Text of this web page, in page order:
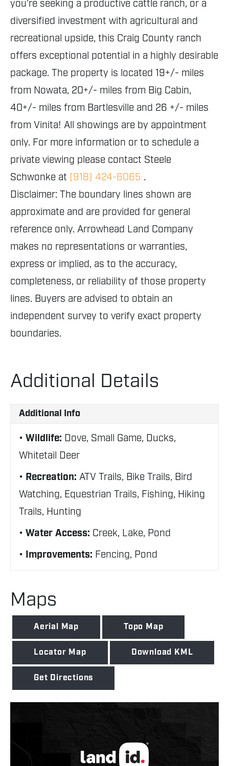
you're seeking a productive cattle ranch, or a
diversified investment with agricultural and
recreational upside, this Craig County ranch
offers exceptional potential in a highly desirable
package. The property is located 19+/- miles
from Nowata, 20+/- miles from Big Cabin,
40+/- miles from Bartlesville and 26 +/- miles
from Vinita! All showings are by appointment
only. For more information or to schedule a
private viewing please contact Steele
Schwonke at (918) 424-6065 .
Disclaimer: The boundary lines shown are
approximate and are provided for general
reference only. Arrowhead Land Company
makes no representations or warranties,
express or implied, as to the accuracy,
completeness, or reliability of those property
lines. Buyers are advised to obtain an
independent survey to verify exact property
boundaries.
Additional Details
Additional Info
Wildlife: Dove, Small Game, Ducks,
Whitetail Deer
Recreation: ATV Trails, Bike Trails, Bird
Watching, Equestrian Trails, Fishing, Hiking
Trails, Hunting
Water Access: Creek, Lake, Pond
Improvements: Fencing, Pond
Maps
Aerial Map Topo Map
Locator Map Download KML
Get Directions